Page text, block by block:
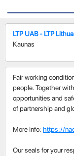
LTP UAB - LTP
Kaunas
Fair working
people. Together
opportunities and
of partnership and
More Info: https://
Our seals for your